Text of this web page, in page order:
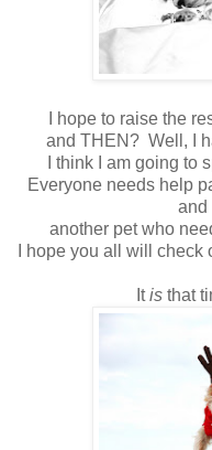
I hope to raise the
and THEN? Well, I
I think I am going to
Everyone needs help
and
another pet who
I hope you all will
Itis that